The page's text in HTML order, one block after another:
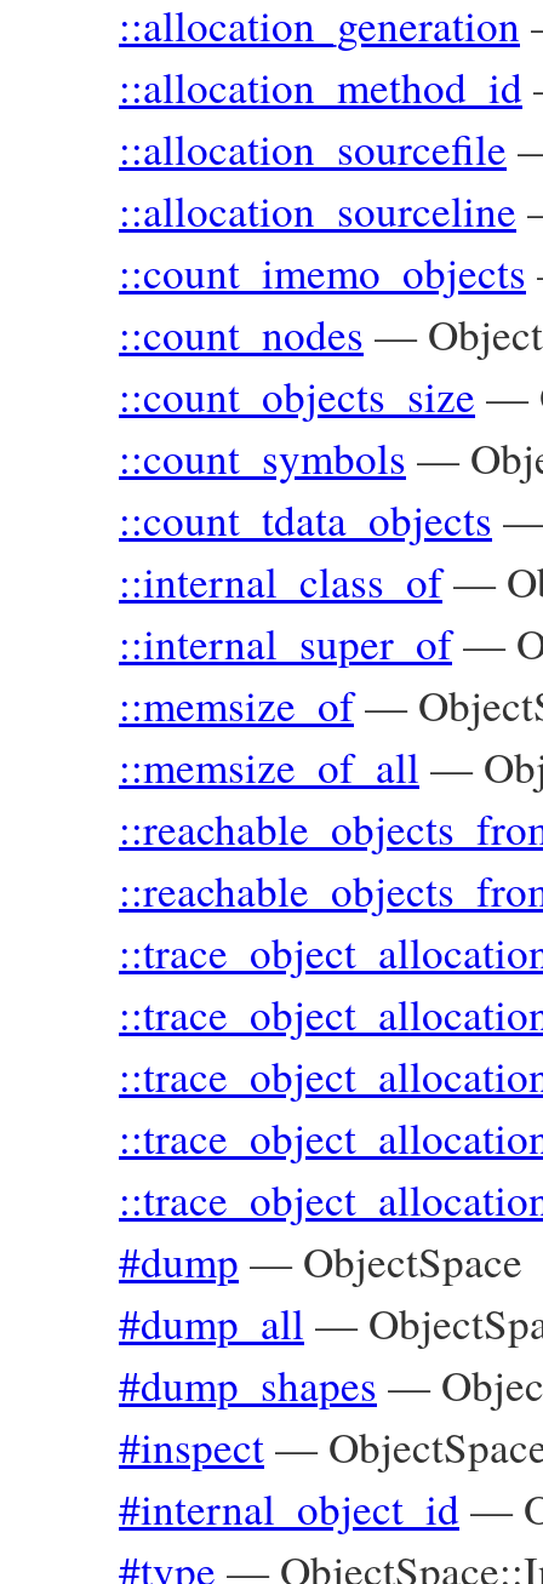
::allocation_generation
::allocation_method_id
::allocation_sourcefile
::allocation_sourceline
::count_imemo_objects
::count_nodes —
::count_objects_size —
::count_symbols —
::count_tdata_objects
::internal_class_of—
::internal_super_of—
::memsize_of—
::memsize_of_all —
#dump —ObjectSpace
#dump_all —
#dump_shapes —
#inspect—
#internal_object_id—
#type —